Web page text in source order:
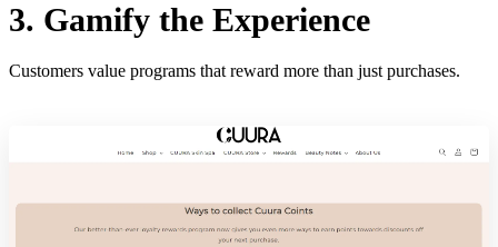
3. Gamify the Experience
Customers value programs that reward more than just purchases.